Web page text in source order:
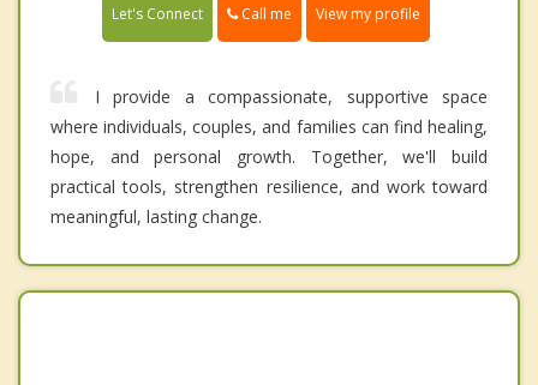
Let's Connect Call me View my profile
I provide a compassionate, supportive space
where individuals, couples, and families can find healing,
hope, and personal growth. Together, we'll build
practical tools, strengthen resilience, and work toward
meaningful, lasting change.